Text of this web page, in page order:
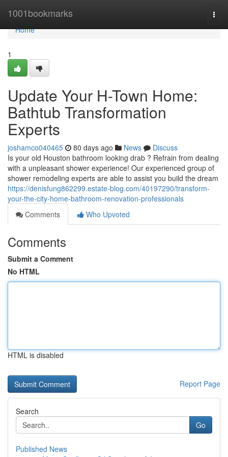
1001bookmarks
Home
Home
1
Update Your H-Town Home:
Bathtub Transformation
Experts
joshamco040465 80 days ago News
Discuss
Is your old Houston bathroom looking drab ? Refrain from dealing
with a unpleasant shower experience! Our experienced group of
shower remodeling experts are able to assist you build the dream
https://denisfung862299.estate-blog.com/40197290/transform-
your-the-city-home-bathroom-renovation-professionals
Comments
Who Upvoted
Comments
Submit a Comment
No HTML
HTML is disabled
Report Page
Search
Go
Published News